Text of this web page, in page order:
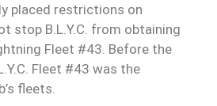
placed restrictions on
stop B.L.Y.C. from obtaining
Fleet #43. Before the
Fleet #43 was the
fleets.